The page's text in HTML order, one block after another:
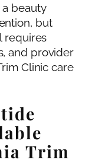
beauty
but
requires
and provider
Clinic care
Trim